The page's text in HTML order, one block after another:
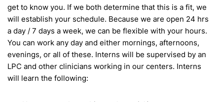
get to know you. If we both determine that this is a fit, we
will establish your schedule. Because we are open 24 hrs
a day / 7 days a week, we can be flexible with your hours.
You can work any day and either mornings, afternoons,
evenings, or all of these. Interns will be supervised by an
LPC and other clinicians working in our centers. Interns
will learn the following: